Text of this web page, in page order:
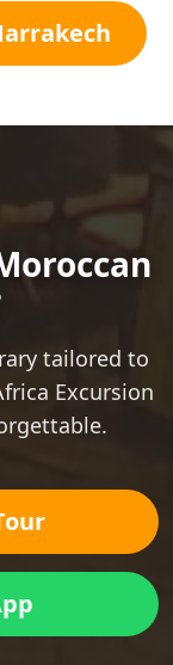
tailored to
Excursion